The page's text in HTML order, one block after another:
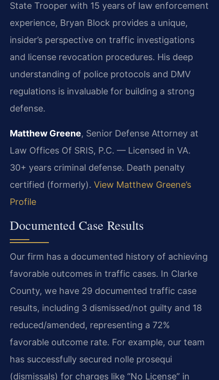
State Trooper with 15 years of law enforcement
experience, Bryan Block provides a unique,
insider’s perspective on traffic investigations
and license revocation procedures. His deep
understanding of police protocols and DMV
regulations is invaluable for building a strong
defense.
Matthew Greene, Senior Defense Attorney at
Law Offices Of SRIS, P.C. — Licensed in VA.
30+ years criminal defense. Death penalty
certified (formerly). View Matthew Greene’s
Profile
Documented Case Results
Our firm has a documented history of achieving
favorable outcomes in traffic cases. In Clarke
County, we have 29 documented traffic case
results, including 3 dismissed/not guilty and 18
reduced/amended, representing a 72%
favorable outcome rate. For example, our team
has successfully secured nolle prosequi
(dismissals) for charges like “No License” in